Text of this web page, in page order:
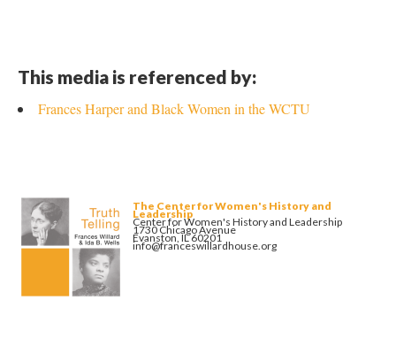
This media is referenced by:
Frances Harper and Black Women in the WCTU
The Center for Women's History and
Leadership
Center for Women's History and Leadership
1730 Chicago Avenue
Evanston, IL 60201
info@franceswillardhouse.org